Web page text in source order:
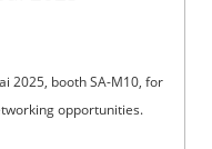
2025, booth SA-M10, for
opportunities.